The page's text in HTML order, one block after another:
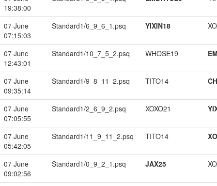
19:38:00
07 June
07:15:03
Standard1/6_9_6_1.psq YIXIN18
07 June
12:43:01
Standard1/10_7_5_2.psq WHOSE19
07 June
09:35:14
Standard1/9_8_11_2.psq TITO14
07 June
07:05:55
Standard1/2_6_9_2.psq XOXO21
07 June
05:42:05
Standard1/11_9_11_2.psq TITO14
07 June
09:02:56
Standard1/0_9_2_1.psq JAX25